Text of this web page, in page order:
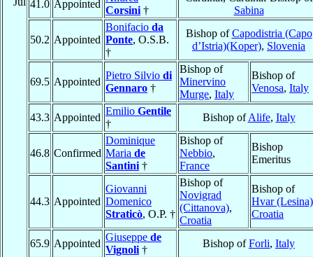
41.0 Appointed
Corsini †
Sabina
50.2 Appointed
Bonifacio da
Ponte, O.S.B.
†
Bishop ofCapodistria (Capo
d’Istria)(Koper), Slovenia
69.5 Appointed
Pietro Silvio di
Gennaro †
Bishop of
Minervino
Murge, Italy
Bishop of
Venosa, Italy
43.3 Appointed
Emilio Gentile
†
Bishop ofAlife, Italy
46.8 Confirmed
Dominique
Maria de
Santini †
Bishop of
Nebbio,
France
Bishop
Emeritus
44.3 Appointed
Giovanni
Domenico
Straticò, O.P. †
Bishop of
Novigrad
(Cittanova),
Croatia
Bishop of
Hvar (Lesina)
Croatia
65.9 Appointed
Giuseppe de
Vignoli †
Bishop ofForli, Italy